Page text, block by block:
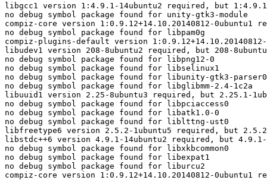
libgcc1 version 1:4.9.1-14ubuntu2 required, but
no debug symbol package found for unity-gtk3-module
compiz-core version 1:0.9.12+14.10.20140812-
no debug symbol package found for libpam0g
compiz-plugins-default version
libudev1 version 208-8ubuntu2 required, but 208-
no debug symbol package found for libpng12-0
no debug symbol package found for libselinux1
no debug symbol package found for libunity-gtk3-parser0
no debug symbol package found for libglibmm-2.4-1c2a
libuuid1 version 2.25-8ubuntu3 required, but 2.25.1-
no debug symbol package found for libpciaccess0
no debug symbol package found for libatk1.0-0
no debug symbol package found for liblttng-ust0
libfreetype6 version 2.5.2-1ubuntu5 required, but
libstdc++6 version 4.9.1-14ubuntu2 required, but
no debug symbol package found for libxkbcommon0
no debug symbol package found for libexpat1
no debug symbol package found for liburcu2
compiz-core version 1:0.9.12+14.10.20140812-